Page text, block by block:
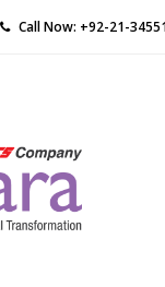
Call Now: +92-21-